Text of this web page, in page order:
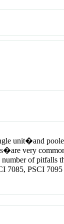
unit�and
very
of
7085, PSCI